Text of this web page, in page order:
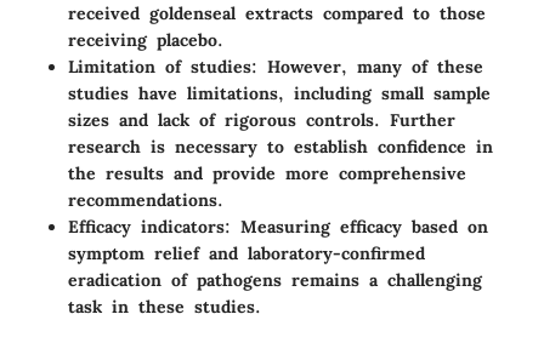
received goldenseal extracts compared to those
receiving placebo.
Limitation of studies: However, many of these
studies have limitations, including small sample
sizes and lack of rigorous controls. Further
research is necessary to establish confidence in
the results and provide more comprehensive
recommendations.
Efficacy indicators: Measuring efficacy based on
symptom relief and laboratory-confirmed
eradication of pathogens remains a challenging
task in these studies.